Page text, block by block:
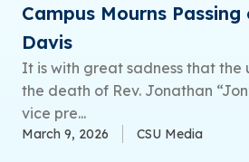
Campus Mourns
Davis
It is with great sadness that the
the death of Rev. Jonathan
vice pre...
March 9, 2026 CSU Media